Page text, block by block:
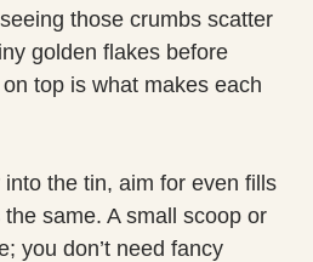
those crumbs scatter
golden flakes before
top is what makes each
the tin, aim for even fills
same. A small scoop or
you don’t need fancy